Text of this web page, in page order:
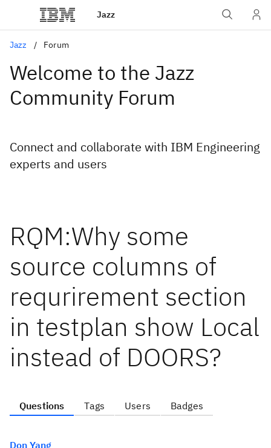
Jazz
Jazz Forum
Welcome to the Jazz
Community Forum
Connect and collaborate with IBM Engineering
experts and users
RQM:Why some
source columns of
requrirement section
in testplan show Local
instead of DOORS?
Questions Tags Users Badges
Don Yang